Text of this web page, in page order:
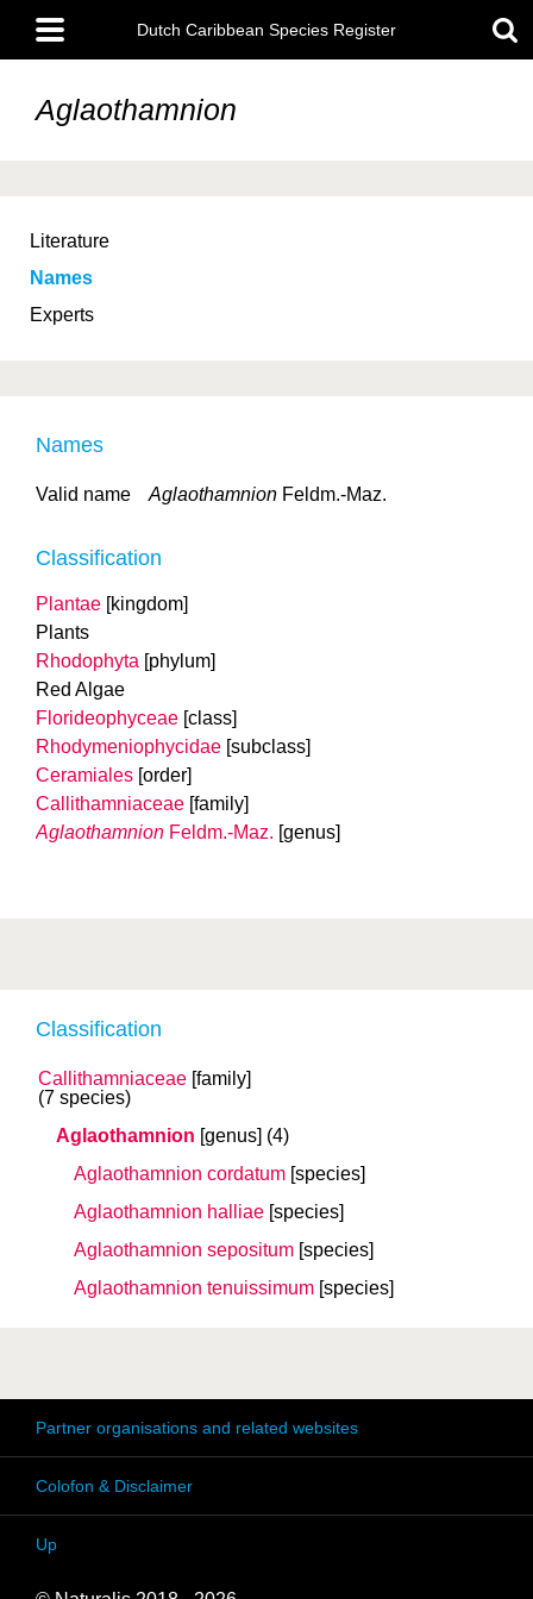
main
content
Main
menu
Dutch Caribbean Species Register
Aglaothamnion
Literature
Names
Experts
Classification
Callithamniaceae [family]
(7 species)
Aglaothamnion [genus] (4)
Aglaothamnion cordatum [species]
Aglaothamnion halliae [species]
Aglaothamnion sepositum [species]
Aglaothamnion tenuissimum [species]
Names
Valid name Aglaothamnion Feldm.-Maz.
Classification
Plantae [kingdom]
Plants
Rhodophyta [phylum]
Red Algae
Florideophyceae [class]
Rhodymeniophycidae [subclass]
Ceramiales [order]
Callithamniaceae [family]
Aglaothamnion Feldm.-Maz. [genus]
Partner organisations and related websites
Colofon & Disclaimer
Up